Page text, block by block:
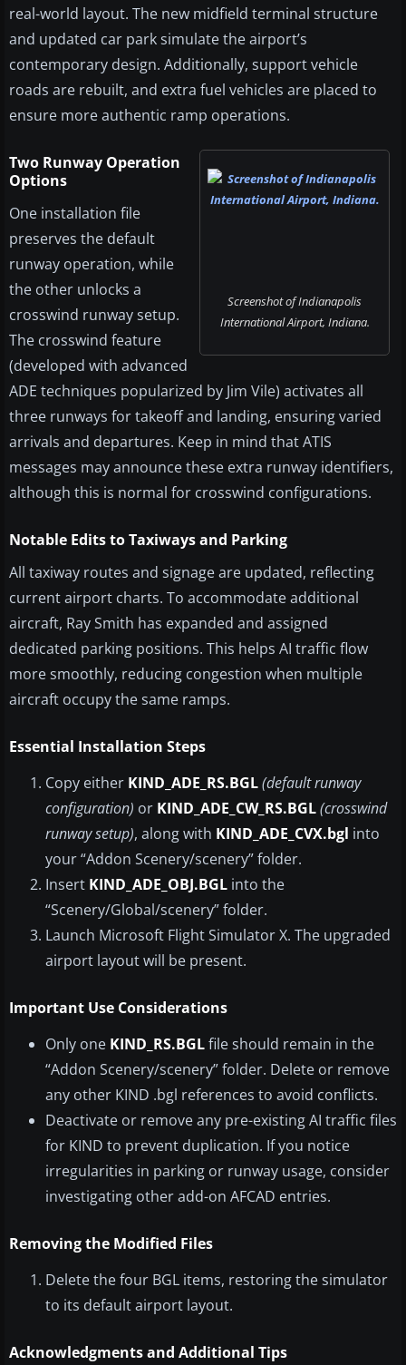
real-world layout. The new midfield terminal structure
and updated car park simulate the airport’s
contemporary design. Additionally, support vehicle
roads are rebuilt, and extra fuel vehicles are placed to
ensure more authentic ramp operations.
Screenshot of Indianapolis
International Airport, Indiana.
Two Runway Operation
Options
One installation file
preserves the default
runway operation, while
the other unlocks a
crosswind runway setup.
The crosswind feature
(developed with advanced
ADE techniques popularized by Jim Vile) activates all
three runways for takeoff and landing, ensuring varied
arrivals and departures. Keep in mind that ATIS
messages may announce these extra runway identifiers,
although this is normal for crosswind configurations.
Notable Edits to Taxiways and Parking
All taxiway routes and signage are updated, reflecting
current airport charts. To accommodate additional
aircraft, Ray Smith has expanded and assigned
dedicated parking positions. This helps AI traffic flow
more smoothly, reducing congestion when multiple
aircraft occupy the same ramps.
Essential Installation Steps
Copy either KIND_ADE_RS.BGL(default runway
configuration) or KIND_ADE_CW_RS.BGL(crosswind
runway setup), along with KIND_ADE_CVX.bgl into
your “Addon Scenery/scenery” folder.
Insert KIND_ADE_OBJ.BGL into the
“Scenery/Global/scenery” folder.
Launch Microsoft Flight Simulator X. The upgraded
airport layout will be present.
Important Use Considerations
Only one KIND_RS.BGLfile should remain in the
“Addon Scenery/scenery” folder. Delete or remove
any other KIND .bgl references to avoid conflicts.
Deactivate or remove any pre-existing AI traffic files
for KIND to prevent duplication. If you notice
irregularities in parking or runway usage, consider
investigating other add-on AFCAD entries.
Removing the Modified Files
Delete the four BGL items, restoring the simulator
to its default airport layout.
Acknowledgments and Additional Tips